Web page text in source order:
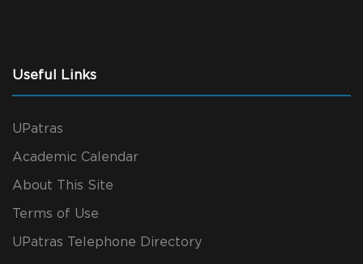
Useful Links
UPatras
Academic Calendar
About This Site
Terms of Use
UPatras Telephone Directory